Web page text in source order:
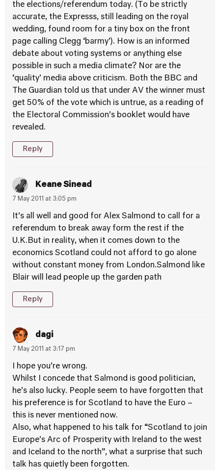
the elections/referendum today. (To be strictly
accurate, the Expresss, still leading on the royal
wedding, found room for a tiny box on the front
page calling Clegg ‘barmy’). How is an informed
debate about voting systems or anything else
possible in such a media climate? Nor are the
‘quality’ media above criticism. Both the BBC and
The Guardian told us that under AV the winner must
get 50% of the vote which is untrue, as a reading of
the Electoral Commission’s booklet would have
revealed.
Reply
Keane Sinead
7 May 2011 at 3:05 pm
It’s all well and good for Alex Salmond to call for a
referendum to break away form the rest if the
U.K.But in reality, when it comes down to the
economics Scotland could not afford to go alone
without constant money from London.Salmond like
Blair will lead people up the garden path
Reply
dagi
7 May 2011 at 3:17 pm
I hope you’re wrong.
Whilst I concede that Salmond is good politician,
he’s also lucky. People seem to have forgotten that
his preference is for Scotland to have the Euro –
this is never mentioned now.
Also, what happened to his talk for “Scotland to join
Europe’s Arc of Prosperity with Ireland to the west
and Iceland to the north”, what a surprise that such
talk has quietly been forgotten.